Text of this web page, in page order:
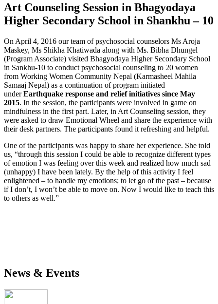
Art Counseling Session in Bhagyodaya
Higher Secondary School in Shankhu – 10
On April 4, 2016 our team of psychosocial counselors Ms Aroja
Maskey, Ms Shikha Khatiwada along with Ms. Bibha Dhungel
(Program Associate) visited Bhagyodaya Higher Secondary School
in Sankhu-10 to conduct psychosocial counseling to 20 women
from Working Women Community Nepal (Karmasheel Mahila
Samaaj Nepal) as a continuation of program initiated
underEarthquake response and relief initiatives since May
2015. In the session, the participants were involved in game on
mindfulness in the first part. Later, in Art Counseling session, they
were asked to draw Emotional Wheel and share the experience with
their desk partners. The participants found it refreshing and helpful.
One of the participants was happy to share her experience. She told
us, “through this session I could be able to recognize different types
of emotion I was feeling over this week and realized how much sad
(unhappy) I have been lately. By the help of this activity I feel
enlightened – to handle my emotions; to let go of the past – because
if I don’t, I won’t be able to move on. Now I would like to teach this
to others as well.”
News & Events